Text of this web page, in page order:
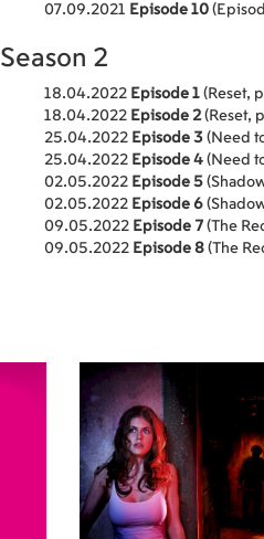
07.09.2021 Episode 10
Season 2
18.04.2022 Episode 1 (Reset,
18.04.2022 Episode 2(Reset,
25.04.2022 Episode 3 (Need
25.04.2022 Episode 4 (Need
02.05.2022 Episode 5
02.05.2022 Episode 6
09.05.2022 Episode 7 (The
09.05.2022 Episode 8 (The